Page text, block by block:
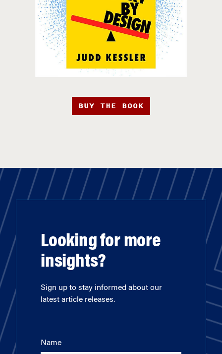
BUY THE BOOK
Looking for more
insights?
Sign up to stay informed about our
latest article releases.
Name